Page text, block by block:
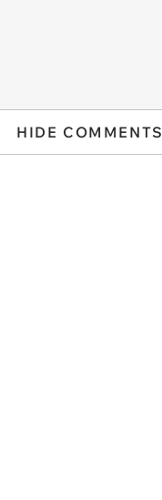
HIDE COMMENTS